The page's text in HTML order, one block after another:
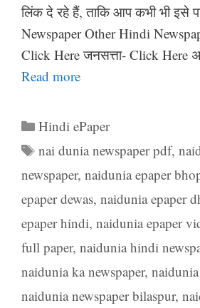
लिंक दे रहे हैं, ताकि आप कभी भी इसे
Newspaper Other Hindi
Click Here जनसत्ता- Click Here
Read more
Categories
Hindi ePaper
Tags
nai dunia newspaper pdf,
newspaper, naidunia epaper
epaper dewas, naidunia epaper
epaper hindi, naidunia epaper
full paper, naidunia hindi
naidunia ka newspaper,
naidunia newspaper bilaspur,